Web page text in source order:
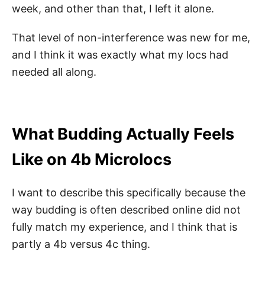
week, and other than that, I left it alone.
That level of non-interference was new for me,
and I think it was exactly what my locs had
needed all along.
What Budding Actually Feels
Like on 4b Microlocs
I want to describe this specifically because the
way budding is often described online did not
fully match my experience, and I think that is
partly a 4b versus 4c thing.